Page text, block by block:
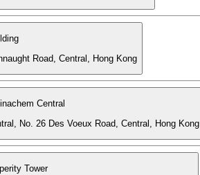
Road, Central, Hong Kong
Central
No. 26 Des Voeux Road, Central, Hong Kong
Tower